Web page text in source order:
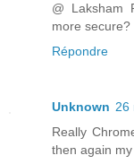
@ Laksham
more secure?
Répondre
Unknown 26
Really
then again